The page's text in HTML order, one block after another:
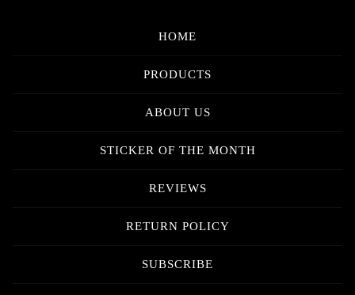
HOME
PRODUCTS
ABOUT US
STICKER OF THE MONTH
REVIEWS
RETURN POLICY
SUBSCRIBE